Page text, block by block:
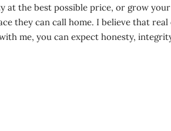
the best possible price, or grow
they can call home. I believe that
me, you can expect honesty,